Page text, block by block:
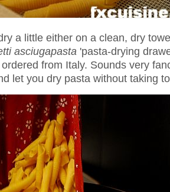
a little either on a clean, dry
asciugapasta 'pasta-drying
from Italy. Sounds very
let you dry pasta without taking